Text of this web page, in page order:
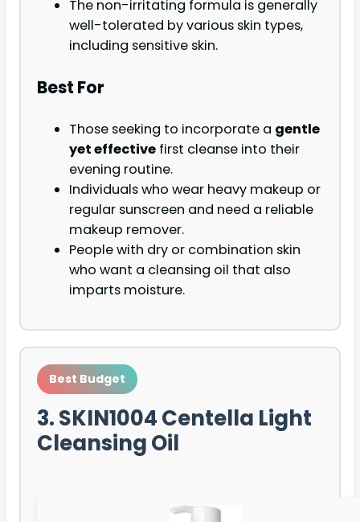
The non-irritating formula is generally
well-tolerated by various skin types,
including sensitive skin.
Best For
Those seeking to incorporate a gentle
yet effective first cleanse into their
evening routine.
Individuals who wear heavy makeup or
regular sunscreen and need a reliable
makeup remover.
People with dry or combination skin
who want a cleansing oil that also
imparts moisture.
Best Budget
3. SKIN1004 Centella Light
Cleansing Oil